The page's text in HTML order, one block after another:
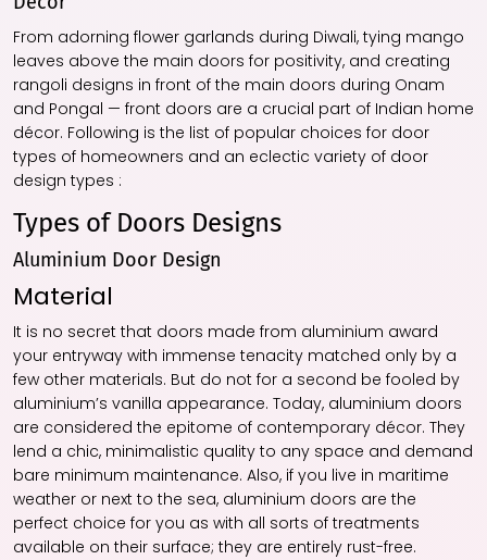
From adorning flower garlands during Diwali, tying mango
leaves above the main doors for positivity, and creating
rangoli designs in front of the main doors during Onam
and Pongal — front doors are a crucial part of Indian home
décor. Following is the list of popular choices for door
types of homeowners and an eclectic variety of door
design types :
Types of Doors Designs
Aluminium Door Design
Material
It is no secret that doors made from aluminium award
your entryway with immense tenacity matched only by a
few other materials. But do not for a second be fooled by
aluminium’s vanilla appearance. Today, aluminium doors
are considered the epitome of contemporary décor. They
lend a chic, minimalistic quality to any space and demand
bare minimum maintenance. Also, if you live in maritime
weather or next to the sea, aluminium doors are the
perfect choice for you as with all sorts of treatments
available on their surface; they are entirely rust-free.